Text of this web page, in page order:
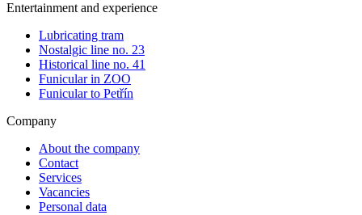
Entertainment and experience
Lubricating tram
Nostalgic line no. 23
Historical line no. 41
Funicular in ZOO
Funicular to Petřín
Company
About the company
Contact
Services
Vacancies
Personal data